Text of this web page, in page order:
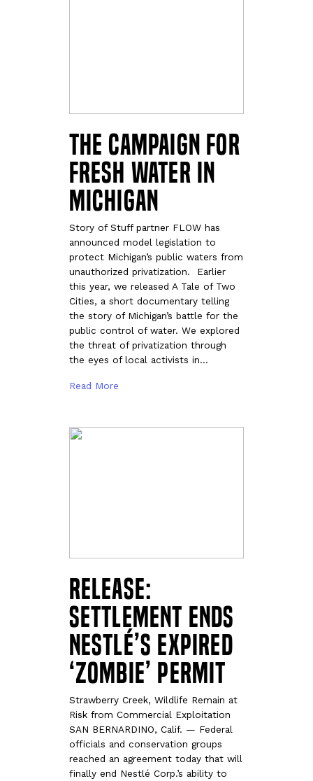
The Campaign for
Fresh Water in
Michigan
Story of Stuff partner FLOW has
announced model legislation to
protect Michigan’s public waters from
unauthorized privatization. Earlier
this year, we released A Tale of Two
Cities, a short documentary telling
the story of Michigan’s battle for the
public control of water. We explored
the threat of privatization through
the eyes of local activists in…
Read More
RELEASE:
Settlement Ends
Nestlé’s Expired
‘Zombie’ Permit
Strawberry Creek, Wildlife Remain at
Risk from Commercial Exploitation
SAN BERNARDINO, Calif. — Federal
officials and conservation groups
reached an agreement today that will
finally end Nestlé Corp.’s ability to